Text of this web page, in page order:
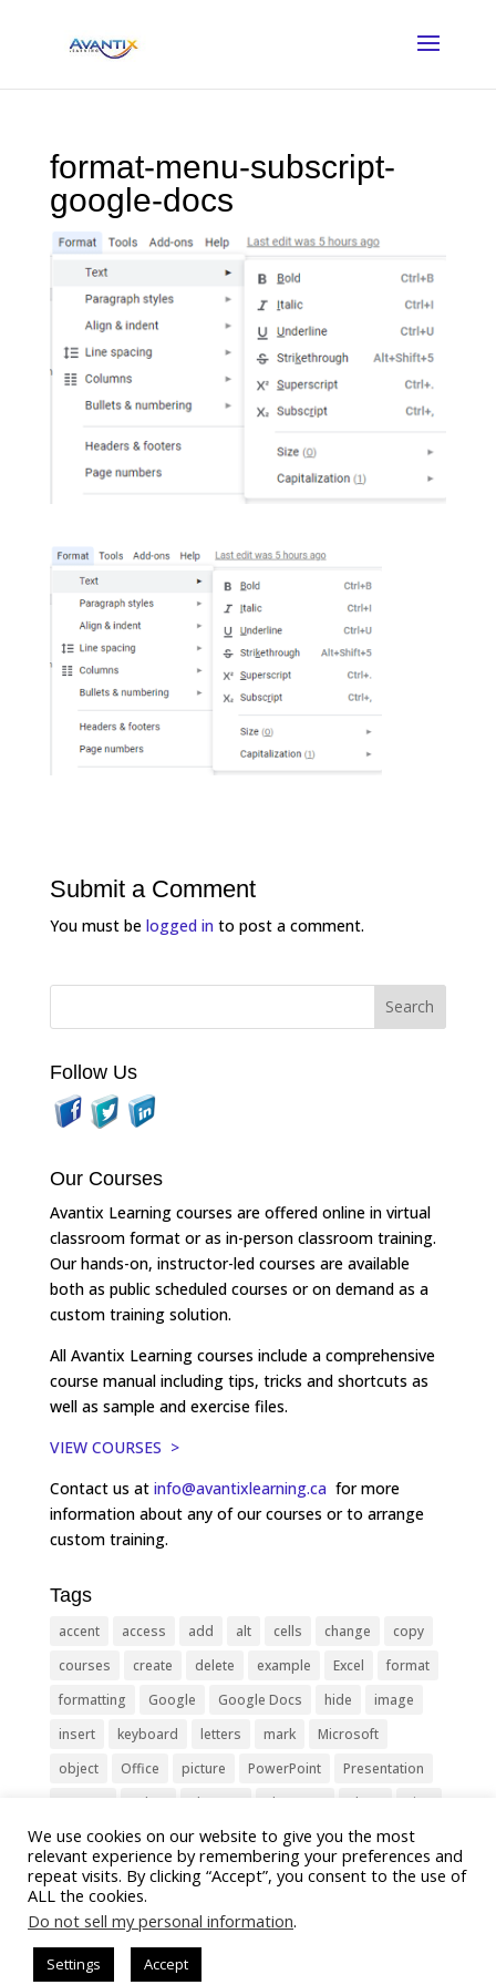
format-menu-subscript-
google-docs
Submit a Comment
You must be logged into post a comment.
Follow Us
Our Courses
Avantix Learning courses are offered online in virtual
classroom format or as in-person classroom training.
Our hands-on, instructor-led courses are available
both as public scheduled courses or on demand as a
custom training solution.
All Avantix Learning courses include a comprehensive
course manual including tips, tricks and shortcuts as
well as sample and exercise files.
VIEW COURSES >
Contact us at info@avantixlearning.ca for more
information about any of our courses or to arrange
custom training.
Tags
accent access add alt cells change
copy
courses
create delete example Excel
format
formatting
Google Google Docs hide
image
insert
keyboard letters mark
Microsoft
object
Office picture PowerPoint
Presentation
remove
select Shortcut shortcuts show
sign
slide
symbol table text Tips
Training
Tricks
type update Word worksheet
We use cookies on our website to give you the most
relevant experience by remembering your preferences and
repeat visits. By clicking “Accept”, you consent to the use of
ALL the cookies.
Do not sell my personal information.
Settings Accept